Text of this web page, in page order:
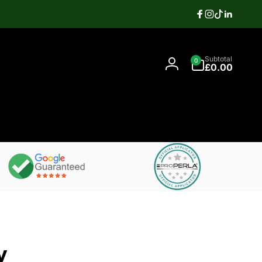
Facebook
Instagram
TikTok
Log
0
items
Subtotal
£0.00